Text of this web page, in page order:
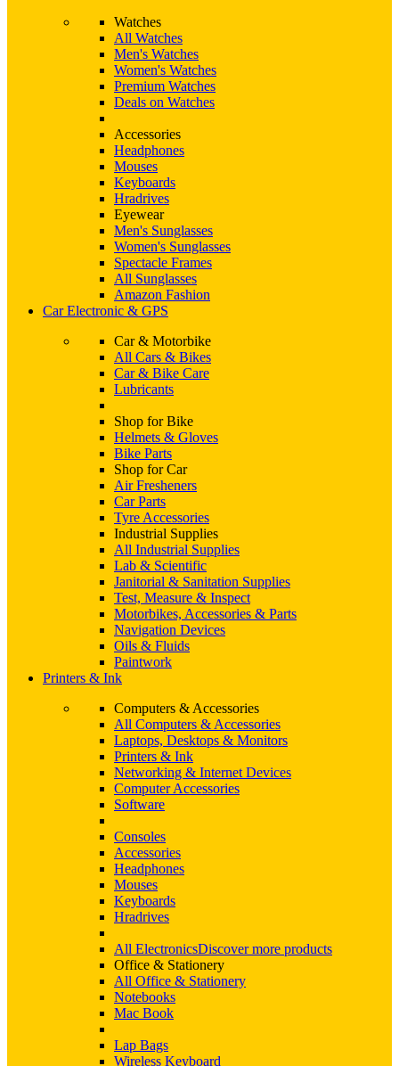
Watches
All Watches
Men's Watches
Women's Watches
Premium Watches
Deals on Watches
Accessories
Headphones
Mouses
Keyboards
Hradrives
Eyewear
Men's Sunglasses
Women's Sunglasses
Spectacle Frames
All Sunglasses
Amazon Fashion
Car Electronic & GPS
Car & Motorbike
All Cars & Bikes
Car & Bike Care
Lubricants
Shop for Bike
Helmets & Gloves
Bike Parts
Shop for Car
Air Fresheners
Car Parts
Tyre Accessories
Industrial Supplies
All Industrial Supplies
Lab & Scientific
Janitorial & Sanitation Supplies
Test, Measure & Inspect
Motorbikes, Accessories & Parts
Navigation Devices
Oils & Fluids
Paintwork
Printers & Ink
Computers & Accessories
All Computers & Accessories
Laptops, Desktops & Monitors
Printers & Ink
Networking & Internet Devices
Computer Accessories
Software
Consoles
Accessories
Headphones
Mouses
Keyboards
Hradrives
All ElectronicsDiscover more products
Office & Stationery
All Office & Stationery
Notebooks
Mac Book
Lap Bags
Wireless Keyboard